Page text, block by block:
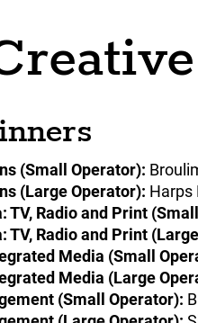
(Small Operator):
(Large Operator): Harps
TV, Radio and Print
Radio and Print
Media (Small
Media (Large
(Small Operator):